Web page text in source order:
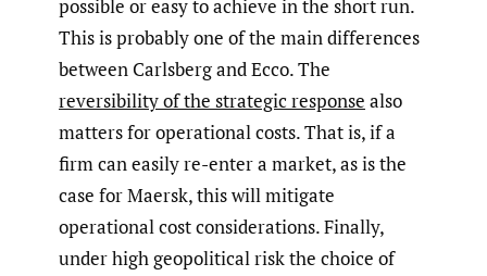
possible or easy to achieve in the short run.
This is probably one of the main differences
between Carlsberg and Ecco. The
reversibility of the strategic response also
matters for operational costs. That is, if a
firm can easily re-enter a market, as is the
case for Maersk, this will mitigate
operational cost considerations. Finally,
under high geopolitical risk the choice of